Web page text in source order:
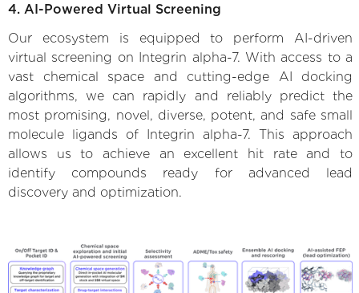
4. AI-Powered Virtual Screening
Our ecosystem is equipped to perform AI-driven
virtual screening on Integrin alpha-7. With access to a
vast chemical space and cutting-edge AI docking
algorithms, we can rapidly and reliably predict the
most promising, novel, diverse, potent, and safe small
molecule ligands of Integrin alpha-7. This approach
allows us to achieve an excellent hit rate and to
identify compounds ready for advanced lead
discovery and optimization.